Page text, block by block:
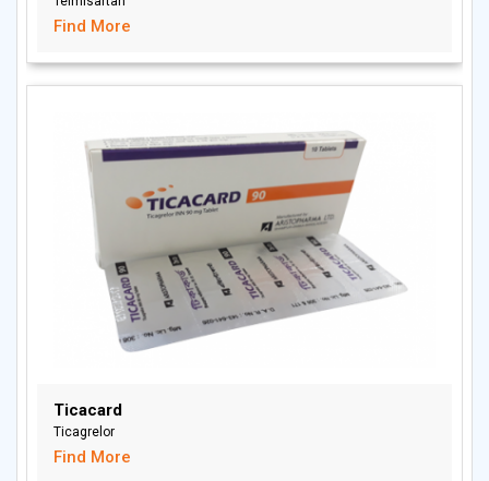
Find More
Ticacard
Ticagrelor
Find More